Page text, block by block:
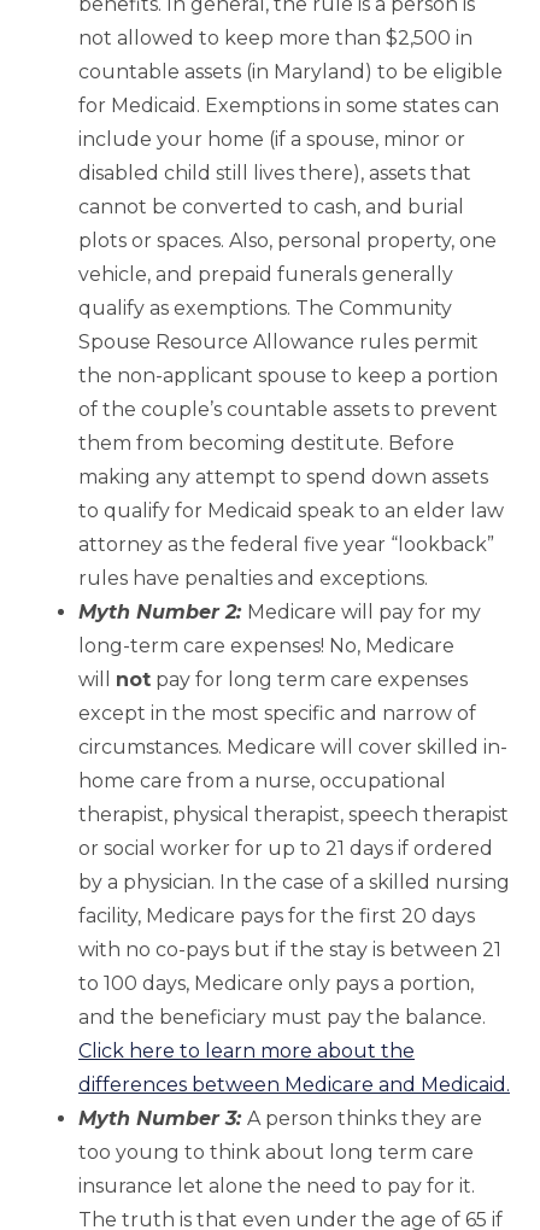
benefits. In general, the rule is a person is
not allowed to keep more than $2,500 in
countable assets (in Maryland) to be eligible
for Medicaid. Exemptions in some states can
include your home (if a spouse, minor or
disabled child still lives there), assets that
cannot be converted to cash, and burial
plots or spaces. Also, personal property, one
vehicle, and prepaid funerals generally
qualify as exemptions. The Community
Spouse Resource Allowance rules permit
the non-applicant spouse to keep a portion
of the couple’s countable assets to prevent
them from becoming destitute. Before
making any attempt to spend down assets
to qualify for Medicaid speak to an elder law
attorney as the federal five year “lookback”
rules have penalties and exceptions.
Myth Number 2: Medicare will pay for my
long-term care expenses! No, Medicare
will not pay for long term care expenses
except in the most specific and narrow of
circumstances. Medicare will cover skilled in-
home care from a nurse, occupational
therapist, physical therapist, speech therapist
or social worker for up to 21 days if ordered
by a physician. In the case of a skilled nursing
facility, Medicare pays for the first 20 days
with no co-pays but if the stay is between 21
to 100 days, Medicare only pays a portion,
and the beneficiary must pay the balance.
Click here to learn more about the
differences between Medicare and Medicaid.
Myth Number 3: A person thinks they are
too young to think about long term care
insurance let alone the need to pay for it.
The truth is that even under the age of 65 if